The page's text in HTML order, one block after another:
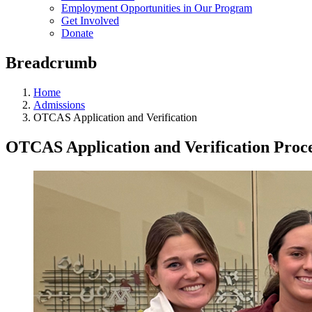
Employment Opportunities in Our Program
Get Involved
Donate
Breadcrumb
Home
Admissions
OTCAS Application and Verification
OTCAS Application and Verification